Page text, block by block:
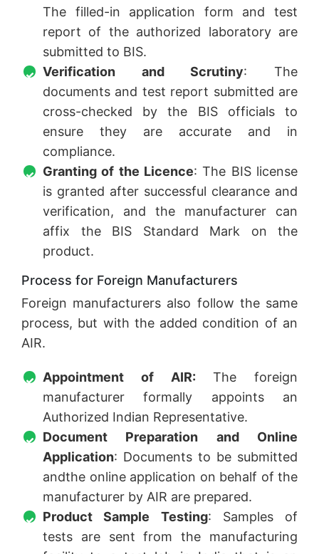
The filled-in application form and test
report of the authorized laboratory are
submitted to BIS.
Verification and Scrutiny: The
documents and test report submitted are
cross-checked by the BIS officials to
ensure they are accurate and in
compliance.
Granting of the Licence: The BIS license
is granted after successful clearance and
verification, and the manufacturer can
affix the BIS Standard Mark on the
product.
Process for Foreign Manufacturers
Foreign manufacturers also follow the same
process, but with the added condition of an
AIR.
Appointment of AIR: The foreign
manufacturer formally appoints an
Authorized Indian Representative.
Document Preparation and Online
Application: Documents to be submitted
andthe online application on behalf of the
manufacturer by AIR are prepared.
Product Sample Testing: Samples of
tests are sent from the manufacturing